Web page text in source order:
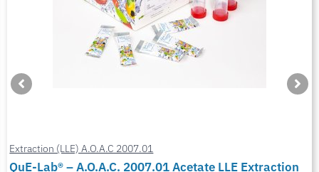
Extraction (LLE) A.O.A.C 2007.01
QuE-Lab® – A.O.A.C. 2007.01 Acetate LLE Extraction